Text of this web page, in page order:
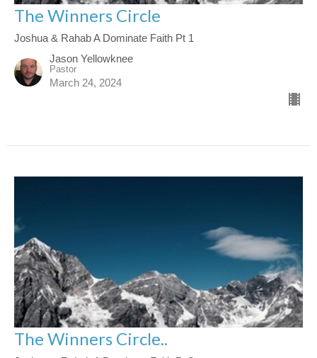
The Winners Circle
Joshua & Rahab A Dominate Faith Pt 1
Jason Yellowknee
Pastor
March 24, 2024
The Winners Circle..